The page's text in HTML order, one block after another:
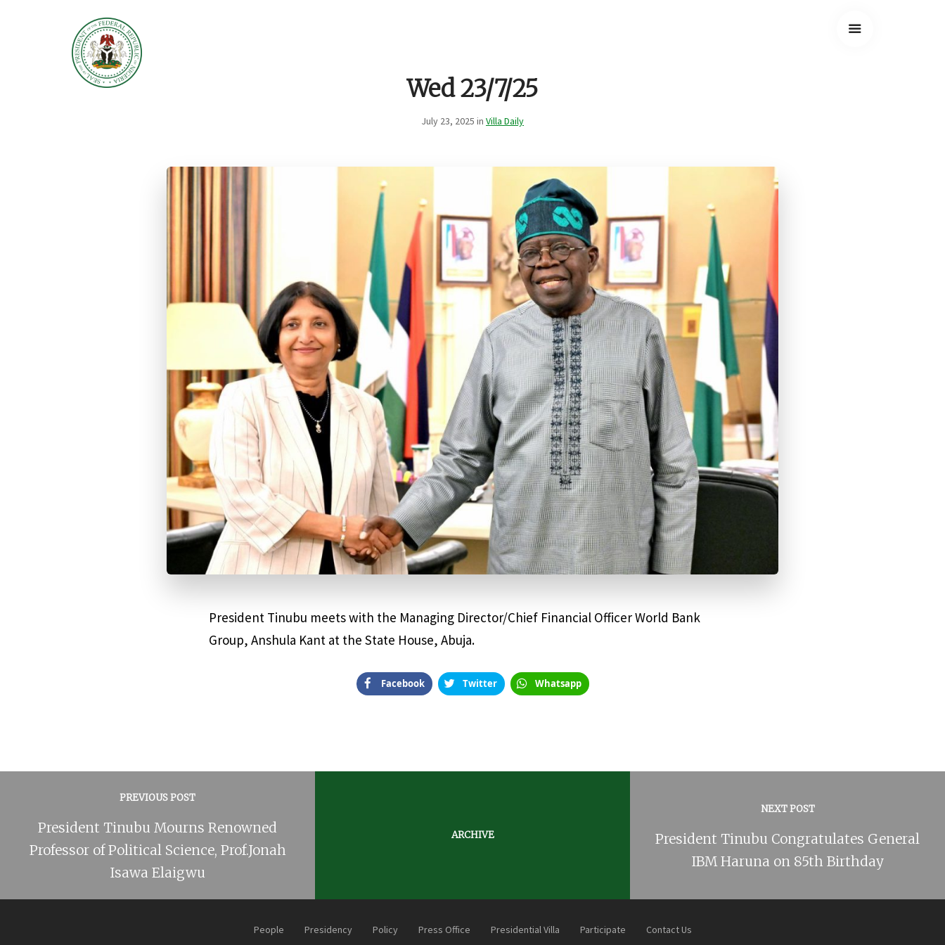
Wed 23/7/25
July 23, 2025 in Villa Daily
President Tinubu meets with the Managing Director/Chief Financial Officer World Bank
Group, Anshula Kant at the State House, Abuja.
Facebook Twitter Whatsapp
PREVIOUS POST
President Tinubu Mourns Renowned
Professor of Political Science, Prof.Jonah
Isawa Elaigwu
ARCHIVE
NEXT POST
President Tinubu Congratulates General
IBM Haruna on 85th Birthday
People Presidency Policy Press Office Presidential Villa Participate Contact Us